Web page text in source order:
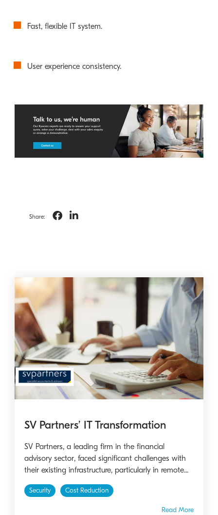
Fast, flexible IT system.
User experience consistency.
Share:
SV Partners’ IT Transformation
SV Partners, a leading firm in the financial
advisory sector, faced significant challenges with
their existing infrastructure, particularly in remote...
Security Cost Reduction
Read More